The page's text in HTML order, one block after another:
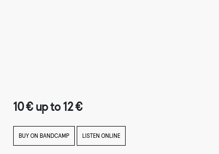
10 € up to 12 €
BUY ON BANDCAMP LISTEN ONLINE